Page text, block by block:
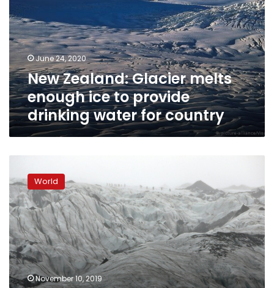
ice
to
provide
drinking
water
for
country
June 24, 2020
New Zealand: Glacier melts
enough ice to provide
drinking water for country
students
see
chilling
reality
of
melting
glacier
World
November 10, 2019